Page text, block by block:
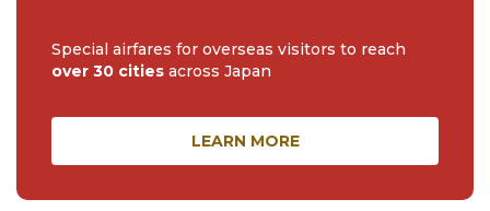
Special airfares for overseas visitors to reach
over 30 cities across Japan
LEARN MORE